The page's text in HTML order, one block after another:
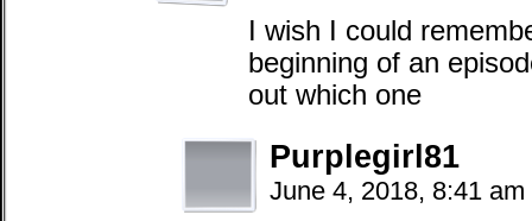
I wish I could
beginning of an
out which one
Purplegirl81
June 4, 2018, 8:41 am